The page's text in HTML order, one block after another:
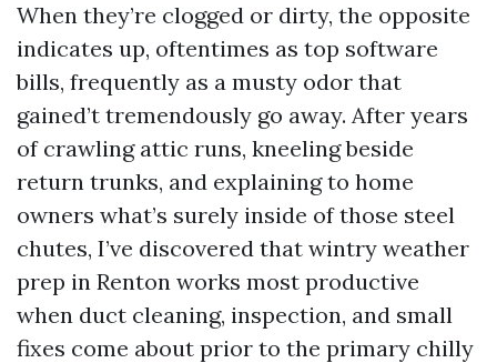
When they’re clogged or dirty, the opposite
indicates up, oftentimes as top software
bills, frequently as a musty odor that
gained’t tremendously go away. After years
of crawling attic runs, kneeling beside
return trunks, and explaining to home
owners what’s surely inside of those steel
chutes, I’ve discovered that wintry weather
prep in Renton works most productive
when duct cleaning, inspection, and small
fixes come about prior to the primary chilly